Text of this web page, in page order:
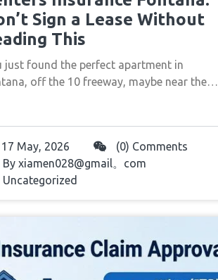
Sign a Lease Without
This
just found the perfect apartment in
off the 10 freeway, maybe near the…
17 May, 2026
(0) Comments
By xiamen028@gmail。com
Uncategorized